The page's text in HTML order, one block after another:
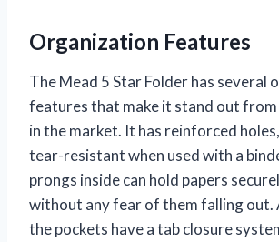
Organization Features
The Mead 5 Star Folder has several
features that make it stand out
in the market. It has reinforced
tear-resistant when used with a
prongs inside can hold papers
without any fear of them falling out.
the pockets have a tab closure